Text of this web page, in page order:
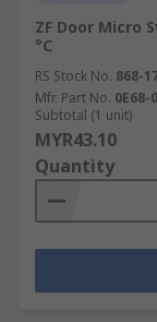
ZF Door Micro
°C
RS Stock No. 868-
Mfr. Part No. 0E68-
Subtotal (1 unit)
MYR43.10
Quantity